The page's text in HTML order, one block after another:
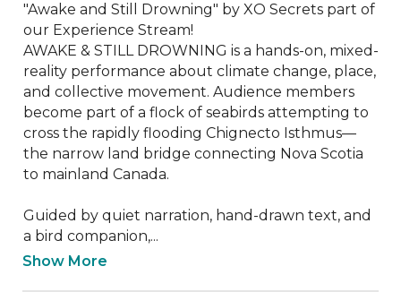
"Awake and Still Drowning" by XO Secrets part of
our Experience Stream!
AWAKE & STILL DROWNING is a hands-on, mixed-
reality performance about climate change, place,
and collective movement. Audience members
become part of a flock of seabirds attempting to
cross the rapidly flooding Chignecto Isthmus—
the narrow land bridge connecting Nova Scotia
to mainland Canada.
Guided by quiet narration, hand-drawn text, and
a bird companion,...
Show More